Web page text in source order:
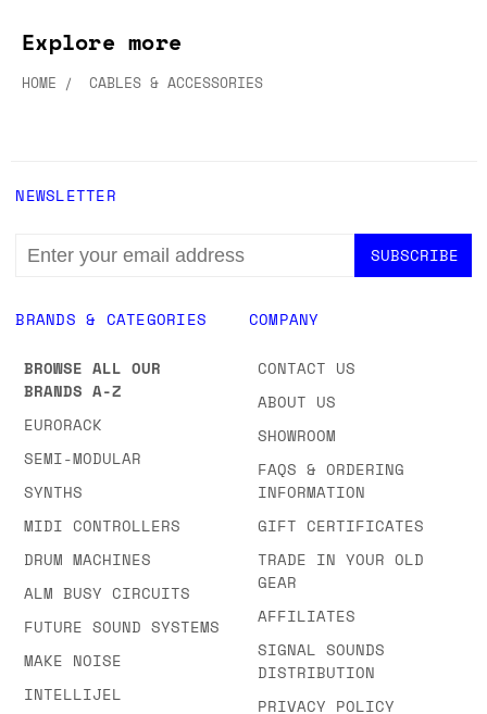
Explore more
HOME CABLES & ACCESSORIES
BRANDS & CATEGORIES
BROWSE ALL OUR
BRANDS A-Z
EURORACK
SEMI-MODULAR
SYNTHS
MIDI CONTROLLERS
DRUM MACHINES
ALM BUSY CIRCUITS
FUTURE SOUND SYSTEMS
MAKE NOISE
INTELLIJEL
COMPANY
CONTACT US
ABOUT US
SHOWROOM
FAQS & ORDERING
INFORMATION
GIFT CERTIFICATES
TRADE IN YOUR OLD
GEAR
AFFILIATES
SIGNAL SOUNDS
DISTRIBUTION
PRIVACY POLICY
NEWSLETTER
EMAIL
ADDRESS